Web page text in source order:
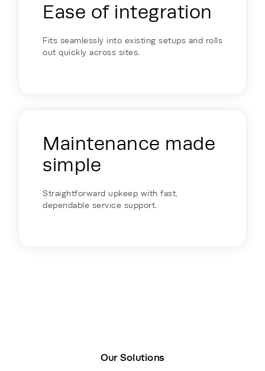
Ease of integration
Fits seamlessly into existing setups and rolls
out quickly across sites.
Maintenance made
simple
Straightforward upkeep with fast,
dependable service support.
Our Solutions